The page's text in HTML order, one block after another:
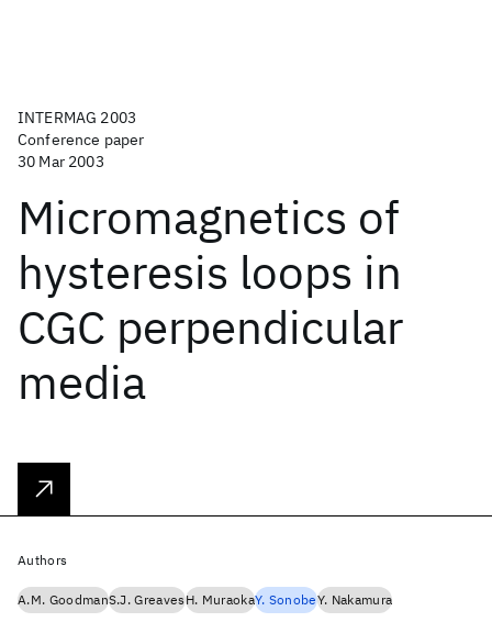
INTERMAG 2003
Conference paper
30 Mar 2003
Micromagnetics of
hysteresis loops in
CGC perpendicular
media
Authors
A.M. GoodmanS.J. GreavesH. MuraokaY. SonobeY. Nakamura